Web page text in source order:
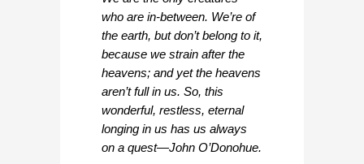
who are in-between. We’re of
the earth, but don’t belong to it,
because we strain after the
heavens; and yet the heavens
aren’t full in us. So, this
wonderful, restless, eternal
longing in us has us always
on a quest—John O’Donohue.